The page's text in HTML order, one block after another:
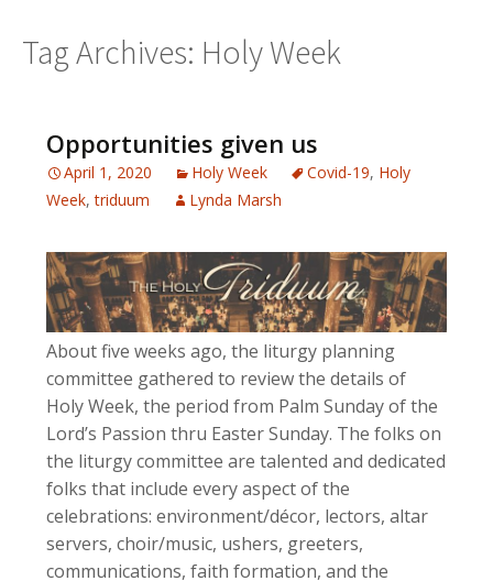
Tag Archives: Holy Week
Opportunities given us
April 1, 2020 Holy Week Covid-19, Holy
Week,triduum Lynda Marsh
About five weeks ago, the liturgy planning
committee gathered to review the details of
Holy Week, the period from Palm Sunday of the
Lord’s Passion thru Easter Sunday. The folks on
the liturgy committee are talented and dedicated
folks that include every aspect of the
celebrations: environment/décor, lectors, altar
servers, choir/music, ushers, greeters,
communications, faith formation, and the